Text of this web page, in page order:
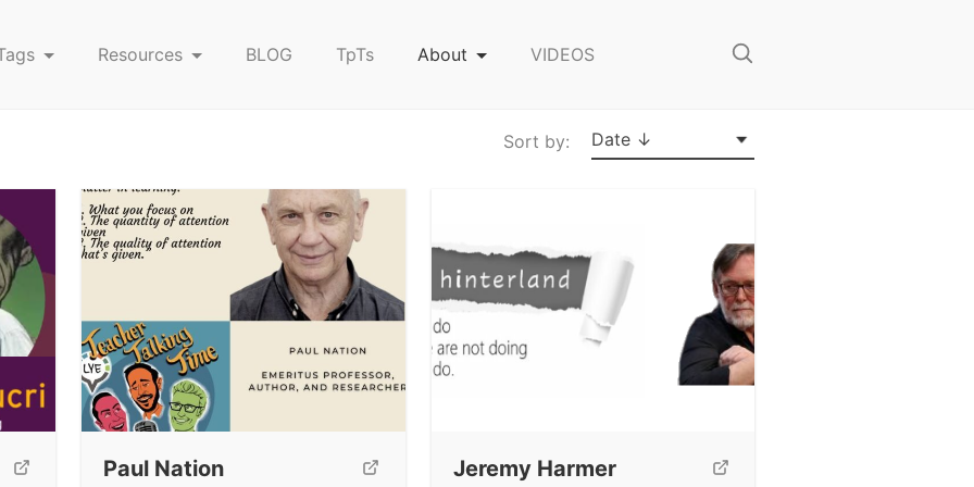
Resources BLOG TpTs About VIDEOS
r
Sort by: Date ↓
Paul Nation
Jeremy Harmer
s